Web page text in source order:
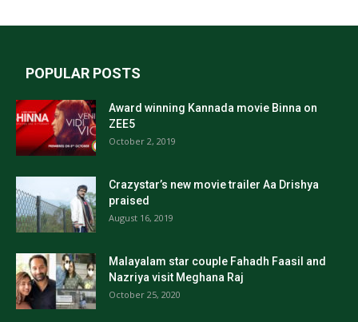
POPULAR POSTS
Award winning Kannada movie Binna on
ZEE5
October 2, 2019
Crazystar’s new movie trailer Aa Drishya
praised
August 16, 2019
Malayalam star couple Fahadh Faasil and
Nazriya visit Meghana Raj
October 25, 2020